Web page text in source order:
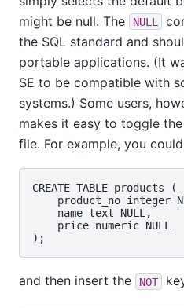
might be null. The
NULL
the SQL standard and
portable applications. (It
SE to be compatible with
systems.) Some users,
makes it easy to toggle
file. For example, you
CREATE TABLE products (
product_no integer
    name text NULL,
    price numeric NULL
and then insert the NOT